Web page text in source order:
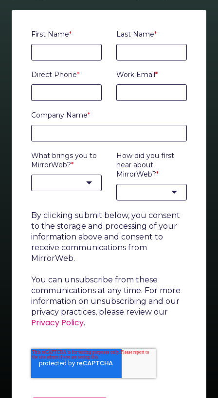
First Name* Last Name*
Direct Phone* Work Email*
Company Name*
What brings you to
MirrorWeb?*
How did you first
hear about
MirrorWeb?*
By clicking submit below, you consent
to the storage and processing of your
information above and consent to
receive communications from
MirrorWeb.
You can unsubscribe from these
communications at any time. For more
information on unsubscribing and our
privacy practices, please review our
Privacy Policy.